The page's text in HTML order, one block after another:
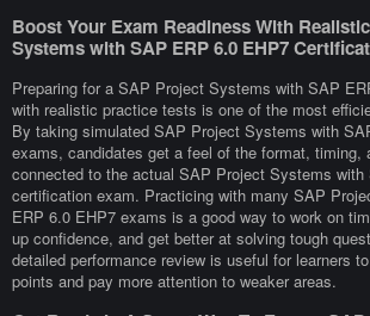
Boost Your Exam Readiness With
Systems with SAP ERP 6.0 EHP7
Preparing for a SAP Project Systems with SAP
with realistic practice tests is one of the most
By taking simulated SAP Project Systems with
exams, candidates get a feel of the format, timing,
connected to the actual SAP Project Systems
certification exam. Practicing with many SAP
ERP 6.0 EHP7 exams is a good way to work on
up confidence, and get better at solving tough
detailed performance review is useful for learners
points and pay more attention to weaker areas.